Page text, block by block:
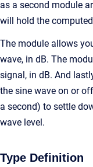
as a second module
will hold the
The module allows
wave, in dB. The
signal, in dB. And
the sine wave on or
a second) to settle
wave level.
Type Definition